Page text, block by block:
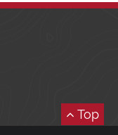
Top